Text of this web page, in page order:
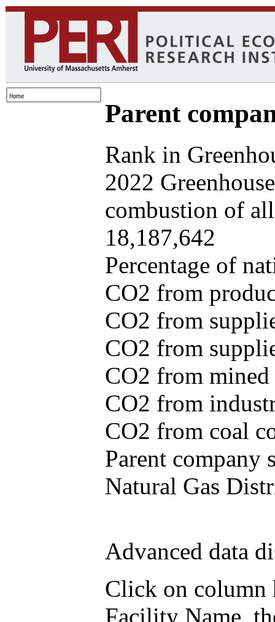
Parent
Rank in
2022
combustion of
18,187,642
Percentage of
CO2 from
CO2 from
CO2 from
CO2 from
CO2 from
CO2 from coal
Parent company
Natural Gas
Advanced data
Click on column
Facility Name,